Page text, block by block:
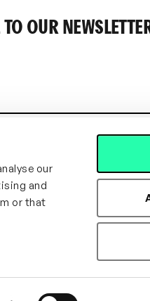
our
and
or that
OUR